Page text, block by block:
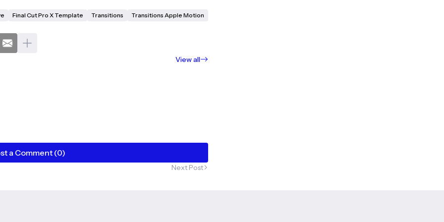
Final Cut Pro X Template Transitions Transitions Apple Motion
View all
a Comment (0)
Next Post